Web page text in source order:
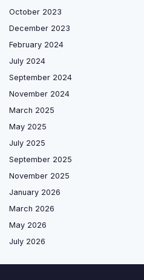
October 2023
December 2023
February 2024
July 2024
September 2024
November 2024
March 2025
May 2025
July 2025
September 2025
November 2025
January 2026
March 2026
May 2026
July 2026